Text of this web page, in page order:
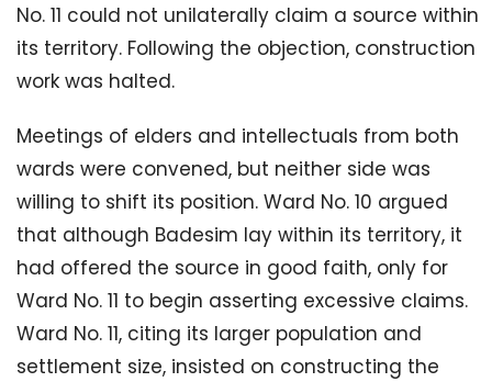
No. 11 could not unilaterally claim a source within
its territory. Following the objection, construction
work was halted.
Meetings of elders and intellectuals from both
wards were convened, but neither side was
willing to shift its position. Ward No. 10 argued
that although Badesim lay within its territory, it
had offered the source in good faith, only for
Ward No. 11 to begin asserting excessive claims.
Ward No. 11, citing its larger population and
settlement size, insisted on constructing the